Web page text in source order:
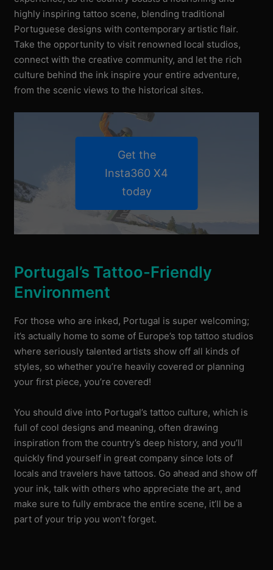
highly inspiring tattoo scene, blending traditional
Portuguese designs with contemporary artistic flair.
Take the opportunity to visit renowned local studios,
connect with the creative community, and let the rich
culture behind the ink inspire your entire adventure,
from the scenic views to the historical sites.
Get the
Insta360 X4
today
Portugal’s Tattoo-Friendly
Environment
For those who are inked, Portugal is super welcoming;
it’s actually home to some of Europe’s top tattoo studios
where seriously talented artists show off all kinds of
styles, so whether you’re heavily covered or planning
your first piece, you’re covered!
You should dive into Portugal’s tattoo culture, which is
full of cool designs and meaning, often drawing
inspiration from the country’s deep history, and you’ll
quickly find yourself in great company since lots of
locals and travelers have tattoos. Go ahead and show off
your ink, talk with others who appreciate the art, and
make sure to fully embrace the entire scene, it’ll be a
part of your trip you won’t forget.